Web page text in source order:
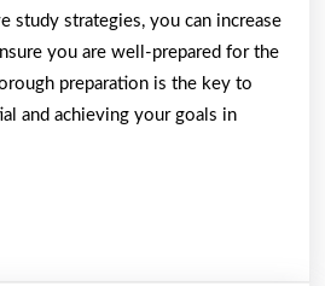
study strategies, you can increase
you are well-prepared for the
preparation is the key to
and achieving your goals in